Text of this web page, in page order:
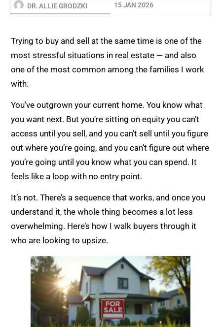
DR. ALLIE GRODZKI 15 JAN 2026
Trying to buy and sell at the same time is one of the
most stressful situations in real estate — and also
one of the most common among the families I work
with.
You’ve outgrown your current home. You know what
you want next. But you’re sitting on equity you can’t
access until you sell, and you can’t sell until you figure
out where you’re going, and you can’t figure out where
you’re going until you know what you can spend. It
feels like a loop with no entry point.
It’s not. There’s a sequence that works, and once you
understand it, the whole thing becomes a lot less
overwhelming. Here’s how I walk buyers through it
who are looking to upsize.